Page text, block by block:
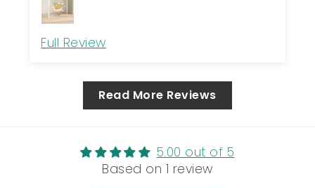
Full Review
Read More Reviews
5.00 out of 5
Based on 1 review